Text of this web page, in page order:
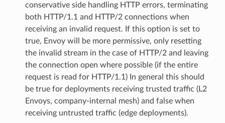
conservative side handling HTTP errors, terminating
both HTTP/1.1 and HTTP/2 connections when
receiving an invalid request. If this option is set to
true, Envoy will be more permissive, only resetting
the invalid stream in the case of HTTP/2 and leaving
the connection open where possible (if the entire
request is read for HTTP/1.1) In general this should
be true for deployments receiving trusted traffic (L2
Envoys, company-internal mesh) and false when
receiving untrusted traffic (edge deployments).